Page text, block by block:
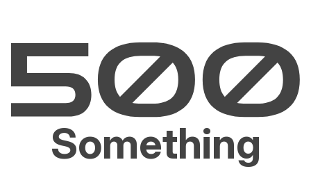
Something